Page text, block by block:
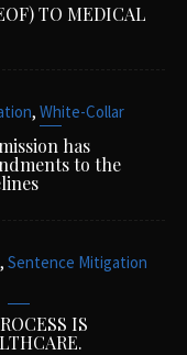
TO MEDICAL
, White-Collar
has
to the
, Sentence Mitigation
IS